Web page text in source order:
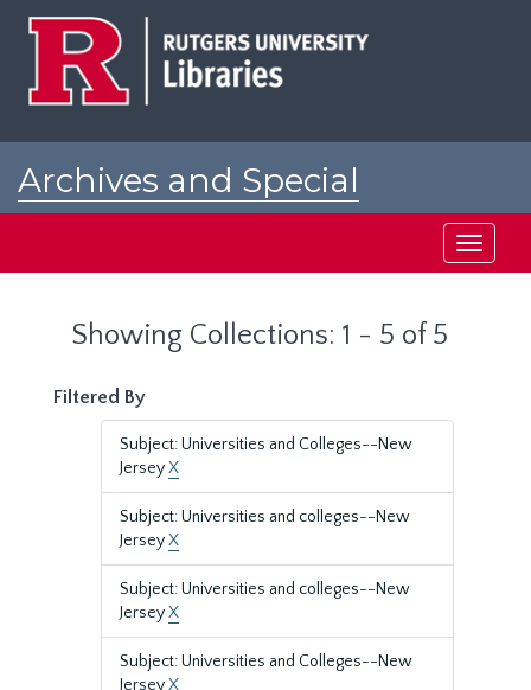
Archives and Special
Toggle
Showing Collections: 1 - 5 of 5
Filtered By
Subject: Universities and Colleges--New
JerseyX
Subject: Universities and colleges--New
JerseyX
Subject: Universities and colleges--New
JerseyX
Subject: Universities and Colleges--New
JerseyX